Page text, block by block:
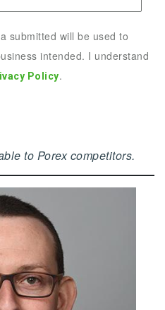
submitted will be used to
intended. I understand
Policy.
to Porex competitors.